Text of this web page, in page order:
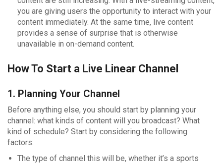
you are giving users the opportunity to interact with your
content immediately. At the same time, live content
provides a sense of surprise that is otherwise
unavailable in on-demand content.
How To Start a Live Linear Channel
1. Planning Your Channel
Before anything else, you should start by planning your
channel: what kinds of content will you broadcast? What
kind of schedule? Start by considering the following
factors:
The type of channel this will be, whether it’s a sports